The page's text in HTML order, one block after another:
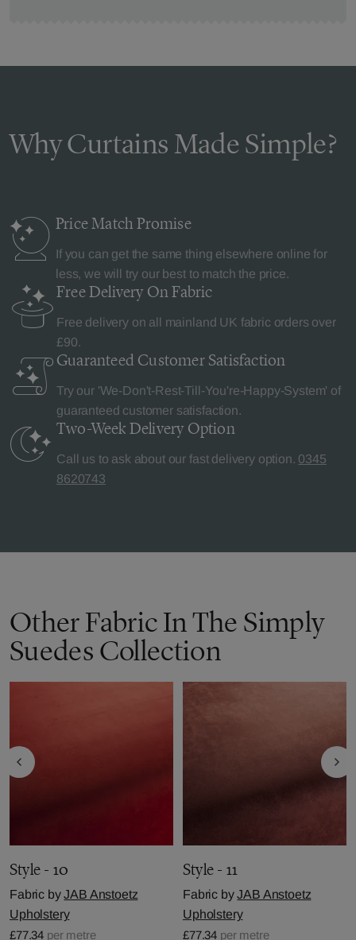
Why Curtains Made Simple?
Price MatchPromise
If you can get the same thing elsewhere online for
less, we will try our best to match the price.
Free Delivery On Fabric
Free delivery on all mainland UK fabric orders over
£90.
Guaranteed Customer Satisfaction
Try our 'We-Don't-Rest-Till-You're-Happy-System' of
guaranteed customer satisfaction.
Two-Week Delivery Option
Call us to ask about our fast delivery option. 0345
8620743
Other Fabric In The Simply
Suedes Collection
Style - 10
Fabric byJAB Anstoetz
Upholstery
£77.34 per metre
Style - 11
Fabric byJAB Anstoetz
Upholstery
£77.34 per metre